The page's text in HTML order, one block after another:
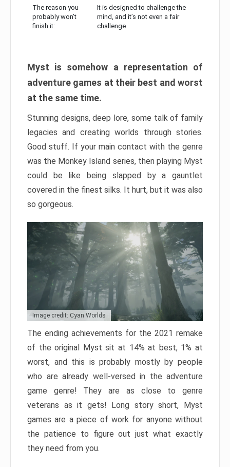
The reason you
probably won’t
finish it:
It is designed to challenge the
mind, and it’s not even a fair
challenge
Myst is somehow a representation of
adventure games at their best and worst
at the same time.
Stunning designs, deep lore, some talk of family
legacies and creating worlds through stories.
Good stuff. If your main contact with the genre
was the Monkey Island series, then playing Myst
could be like being slapped by a gauntlet
covered in the finest silks. It hurt, but it was also
so gorgeous.
Image credit: Cyan Worlds
The ending achievements for the 2021 remake
of the original Myst sit at 14% at best, 1% at
worst, and this is probably mostly by people
who are already well-versed in the adventure
game genre! They are as close to genre
veterans as it gets! Long story short, Myst
games are a piece of work for anyone without
the patience to figure out just what exactly
they need from you.